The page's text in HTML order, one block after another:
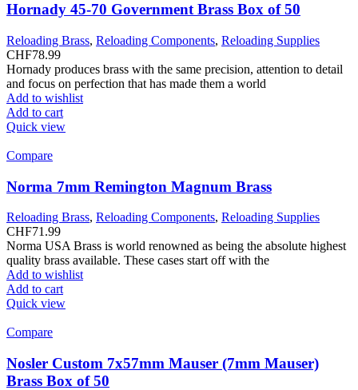
Hornady 45-70 Government Brass Box of 50
Reloading Brass, Reloading Components, Reloading Supplies
CHF78.99
Hornady produces brass with the same precision, attention to detail
and focus on perfection that has made them a world
Add to wishlist
Add to cart
Quick view
Compare
Norma 7mm Remington Magnum Brass
Reloading Brass, Reloading Components, Reloading Supplies
CHF71.99
Norma USA Brass is world renowned as being the absolute highest
quality brass available. These cases start off with the
Add to wishlist
Add to cart
Quick view
Compare
Nosler Custom 7x57mm Mauser (7mm Mauser)
Brass Box of 50